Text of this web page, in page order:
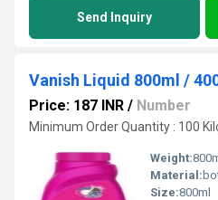
Send Inquiry
Vanish Liquid 800ml /
Price: 187 INR / Number
Minimum Order Quantity : 100
Weight:
Material:
Size:800ml